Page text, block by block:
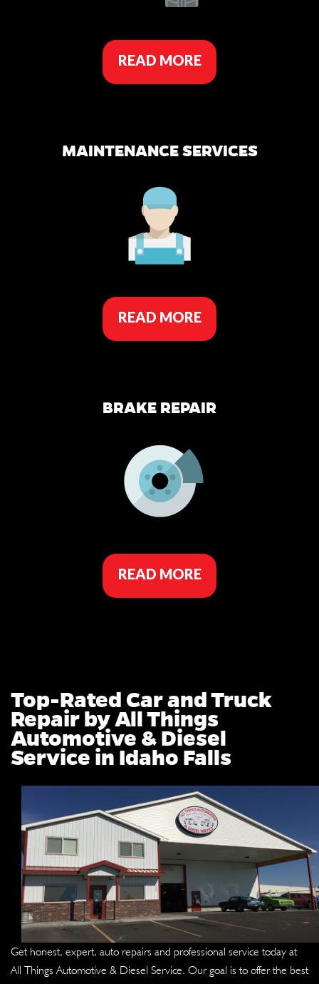
READ MORE
MAINTENANCE SERVICES
READ MORE
BRAKE REPAIR
READ MORE
Top-Rated Car and Truck
Repair by All Things
Automotive & Diesel
Service in Idaho Falls
Get honest, expert, auto repairs and professional service today at
All Things Automotive & Diesel Service. Our goal is to offer the best